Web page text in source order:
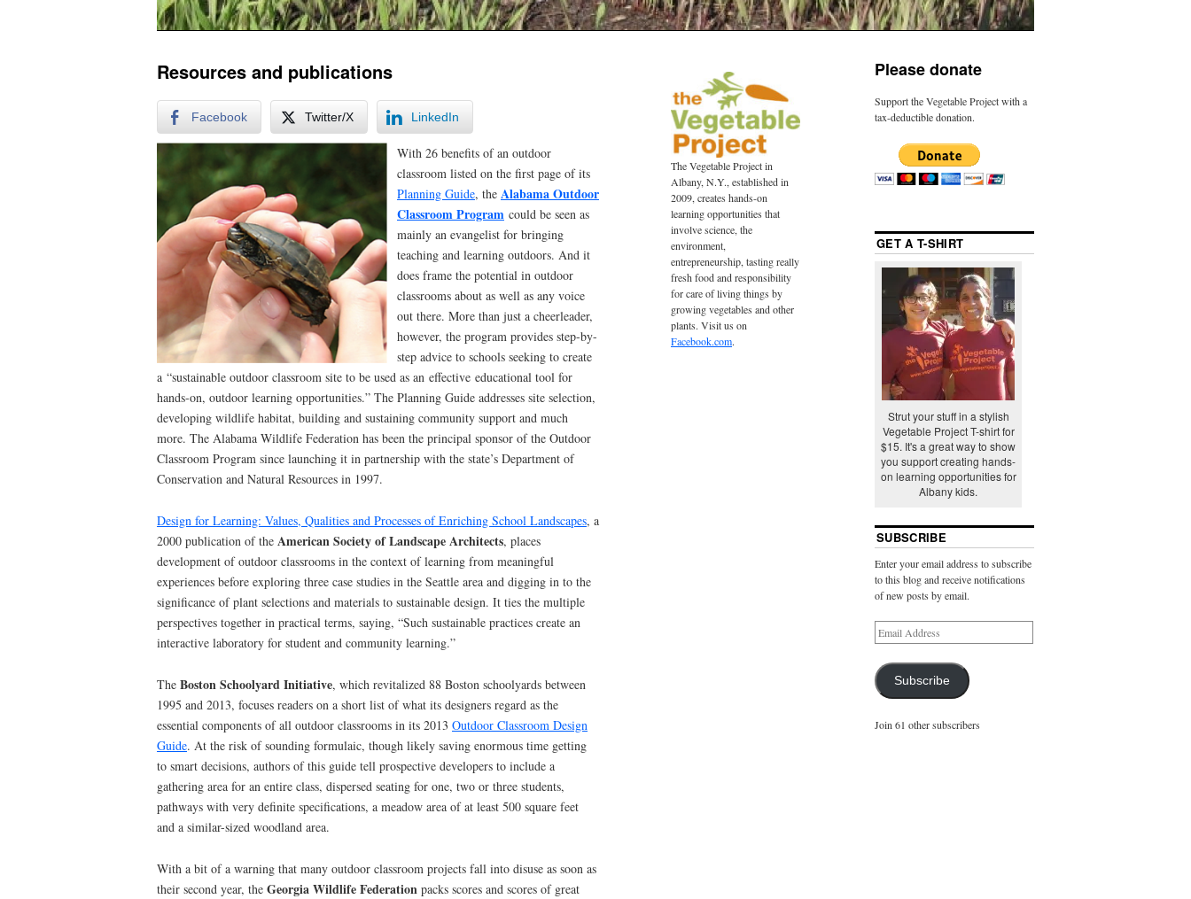
Resources and publications
Facebook Twitter/X LinkedIn
With 26 benefits of an outdoor
classroom listed on the first page of its
Planning Guide, the Alabama Outdoor
Classroom Program could be seen as
mainly an evangelist for bringing
teaching and learning outdoors. And it
does frame the potential in outdoor
classrooms about as well as any voice
out there. More than just a cheerleader,
however, the program provides step-by-
step advice to schools seeking to create
a “sustainable outdoor classroom site to be used as an effective educational tool for
hands-on, outdoor learning opportunities.” The Planning Guide addresses site selection,
developing wildlife habitat, building and sustaining community support and much
more. The Alabama Wildlife Federation has been the principal sponsor of the Outdoor
Classroom Program since launching it in partnership with the state’s Department of
Conservation and Natural Resources in 1997.
Design for Learning: Values, Qualities and Processes of Enriching School Landscapes, a
2000 publication of the American Society of Landscape Architects, places
development of outdoor classrooms in the context of learning from meaningful
experiences before exploring three case studies in the Seattle area and digging in to the
significance of plant selections and materials to sustainable design. It ties the multiple
perspectives together in practical terms, saying, “Such sustainable practices create an
interactive laboratory for student and community learning.”
The Boston Schoolyard Initiative, which revitalized 88 Boston schoolyards between
1995 and 2013, focuses readers on a short list of what its designers regard as the
essential components of all outdoor classrooms in its 2013 Outdoor Classroom Design
Guide. At the risk of sounding formulaic, though likely saving enormous time getting
to smart decisions, authors of this guide tell prospective developers to include a
gathering area for an entire class, dispersed seating for one, two or three students,
pathways with very definite specifications, a meadow area of at least 500 square feet
and a similar-sized woodland area.
With a bit of a warning that many outdoor classroom projects fall into disuse as soon as
their second year, the Georgia Wildlife Federation packs scores and scores of great
The Vegetable Project in
Albany, N.Y., established in
2009, creates hands-on
learning opportunities that
involve science, the
environment,
entrepreneurship, tasting really
fresh food and responsibility
for care of living things by
growing vegetables and other
plants. Visit us on
Facebook.com.
Please donate
Support the Vegetable Project with a
tax-deductible donation.
GET A T-SHIRT
Strut your stuff in a stylish
Vegetable Project T-shirt for
$15. It's a great way to show
you support creating hands-
on learning opportunities for
Albany kids.
SUBSCRIBE
Enter your email address to subscribe
to this blog and receive notifications
of new posts by email.
Subscribe
Join 61 other subscribers